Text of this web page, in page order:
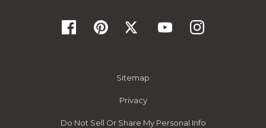
Sitemap
Privacy
Do Not Sell Or Share My Personal Info